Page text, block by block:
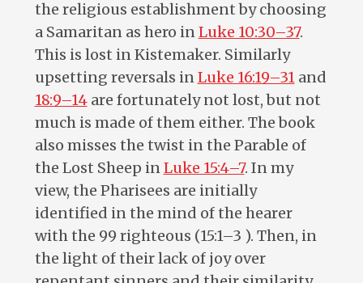
the religious establishment by choosing
a Samaritan as hero inLuke 10:30–37.
This is lost in Kistemaker. Similarly
upsetting reversals inLuke 16:19–31and
18:9–14are fortunately not lost, but not
much is made of them either. The book
also misses the twist in the Parable of
the Lost Sheep inLuke 15:4–7. In my
view, the Pharisees are initially
identified in the mind of the hearer
with the 99 righteous (15:1–3 ). Then, in
the light of their lack of joy over